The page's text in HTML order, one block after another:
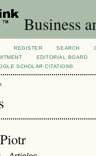
Business
REGISTER SEARCH
EDITORIAL BOARD
SCHOLAR CITATIONS